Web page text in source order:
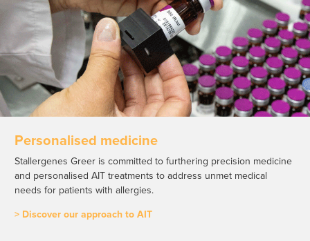
Personalised medicine
Stallergenes Greer is committed to furthering precision medicine
and personalised AIT treatments to address unmet medical
needs for patients with allergies.
> Discover our approach to AIT